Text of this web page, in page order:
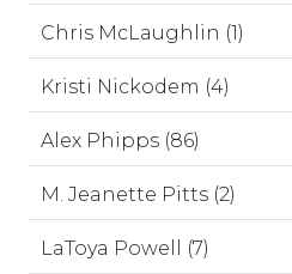
Chris McLaughlin (1)
Kristi Nickodem (4)
Alex Phipps (86)
M. Jeanette Pitts (2)
LaToya Powell (7)